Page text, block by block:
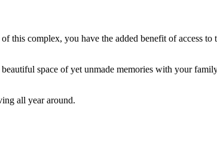
this complex, you have the added benefit of access to
space of yet unmade memories with your
all year around.